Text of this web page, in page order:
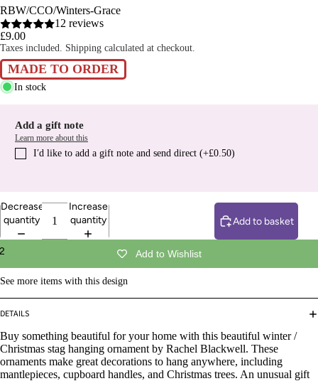
2
RBW/CCO/Winters-Grace
12 reviews
£9.00
Taxes included. Shipping calculated at checkout.
MADE TO ORDER
In stock
Add a gift note
Learn more about this
I′d like to add a gift note and send direct (+£0.50)
Decrease
quantity
Increase
quantity
Add to basket
Add to Wishlist
See more items with this design
DETAILS
Buy something beautiful for your home with this beautiful winter /
Christmas stag hanging ornament by Rachel Blackwell. These
ornaments make great decorations to hang anywhere, including
mantlepieces, cupboard handles, and Christmas trees. An unusual gift